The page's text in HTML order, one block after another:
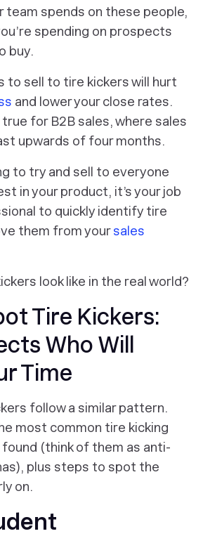
team spends on these people,
spending on prospects
buy.
to sell to tire kickers will hurt
and lower your close rates.
for B2B sales, where sales
upwards of four months.
to try and sell to everyone
in your product, it’s your job
to quickly identify tire
them from yoursales
look like in the real world?
Tire Kickers:
Who Will
Time
follow a similar pattern.
most common tire kicking
(think of them as anti-
plus steps to spot the
on.